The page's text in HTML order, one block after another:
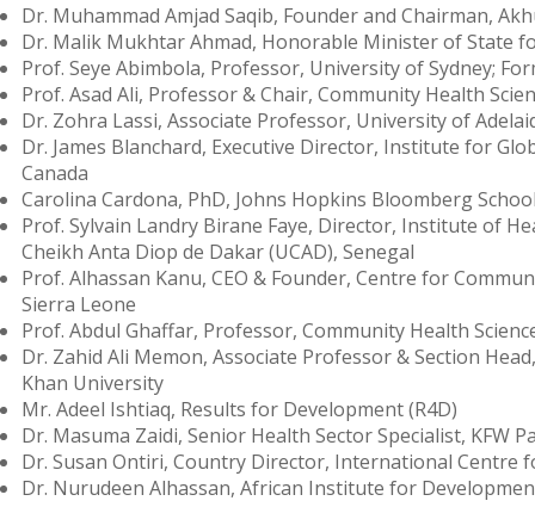
Dr. Muhammad Amjad Saqib, Founder and Chairman,
Dr. Malik Mukhtar Ahmad, Honorable Minister of State
Prof. Seye Abimbola, Professor, University of Sydney;
Prof. Asad Ali, Professor & Chair, Community Health
Dr. Zohra Lassi, Associate Professor, University of
Dr. James Blanchard, Executive Director, Institute for
Canada
Carolina Cardona, PhD, Johns Hopkins Bloomberg
Prof. Sylvain Landry Birane Faye, Director, Institute of
Cheikh Anta Diop de Dakar (UCAD), Senegal
Prof. Alhassan Kanu, CEO & Founder, Centre for
Sierra Leone
Prof. Abdul Ghaffar, Professor, Community Health
Dr. Zahid Ali Memon, Associate Professor & Section
Khan University
Mr. Adeel Ishtiaq, Results for Development (R4D)
Dr. Masuma Zaidi, Senior Health Sector Specialist, KFW
Dr. Susan Ontiri, Country Director, International Centre
Dr. Nurudeen Alhassan, African Institute for